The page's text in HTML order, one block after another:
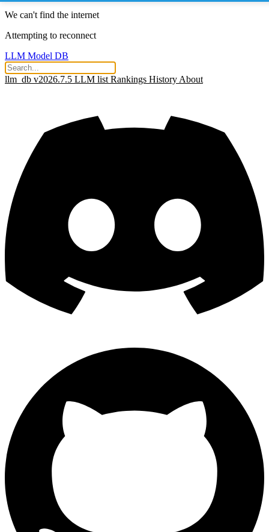
We can't find the internet
Attempting to reconnect
LLM Model DB
llm_db v2026.7.5 LLM list Rankings History About